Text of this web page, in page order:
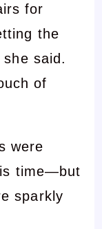
for
the
said.
of
were
time—but
sparkly